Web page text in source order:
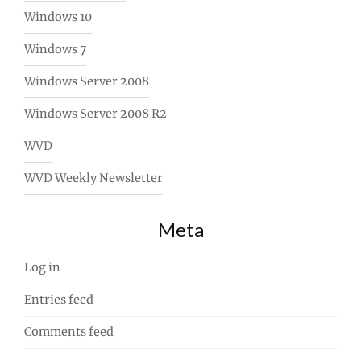
Windows 10
Windows 7
Windows Server 2008
Windows Server 2008 R2
WVD
WVD Weekly Newsletter
Meta
Log in
Entries feed
Comments feed